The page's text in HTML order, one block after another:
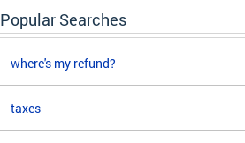
Popular Searches
where's my refund?
taxes